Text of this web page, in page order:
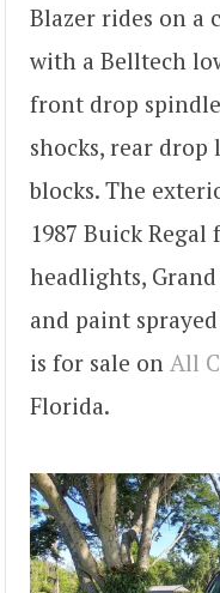
Blazer rides on a
with a Belltech
front drop
shocks, rear
blocks. The
1987 Buick
headlights,
and paint
is for sale on All
Florida.